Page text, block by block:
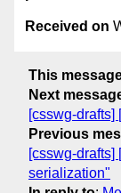
Received on
This
Next
[csswg-drafts]
Previous
[csswg-drafts]
serialization"